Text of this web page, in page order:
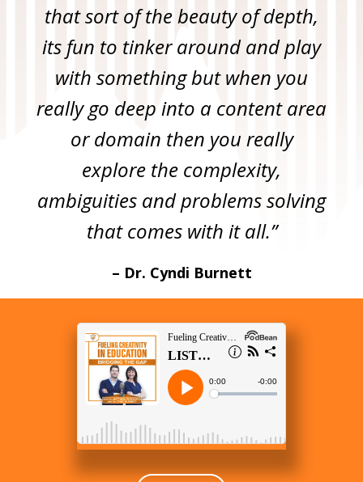
that sort of the beauty of depth,
its fun to tinker around and play
with something but when you
really go deep into a content area
or domain then you really
explore the complexity,
ambiguities and problems solving
that comes with it all.”
– Dr. Cyndi Burnett